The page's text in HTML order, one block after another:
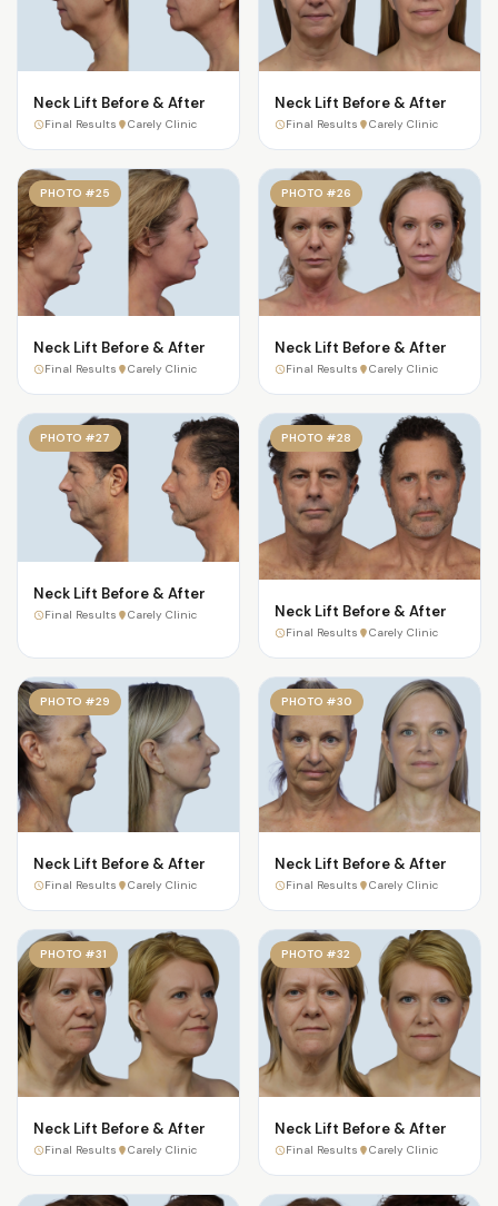
Neck Lift Before & After
Final Results Carely Clinic
Neck Lift Before & After
Final Results Carely Clinic
PHOTO #25
Neck Lift Before & After
Final Results Carely Clinic
PHOTO #26
Neck Lift Before & After
Final Results Carely Clinic
PHOTO #27
Neck Lift Before & After
Final Results Carely Clinic
PHOTO #28
Neck Lift Before & After
Final Results Carely Clinic
PHOTO #29
Neck Lift Before & After
Final Results Carely Clinic
PHOTO #30
Neck Lift Before & After
Final Results Carely Clinic
PHOTO #31
Neck Lift Before & After
Final Results Carely Clinic
PHOTO #32
Neck Lift Before & After
Final Results Carely Clinic